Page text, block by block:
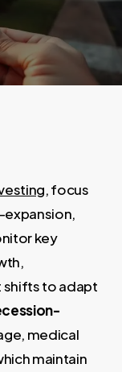
, focus
key
shifts to adapt
medical
maintain